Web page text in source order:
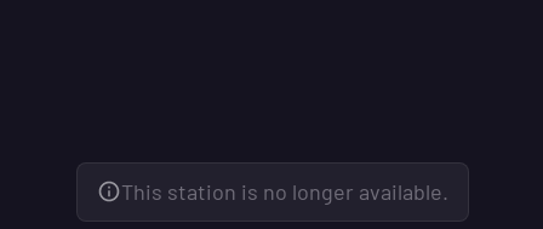
This station is no longer available.